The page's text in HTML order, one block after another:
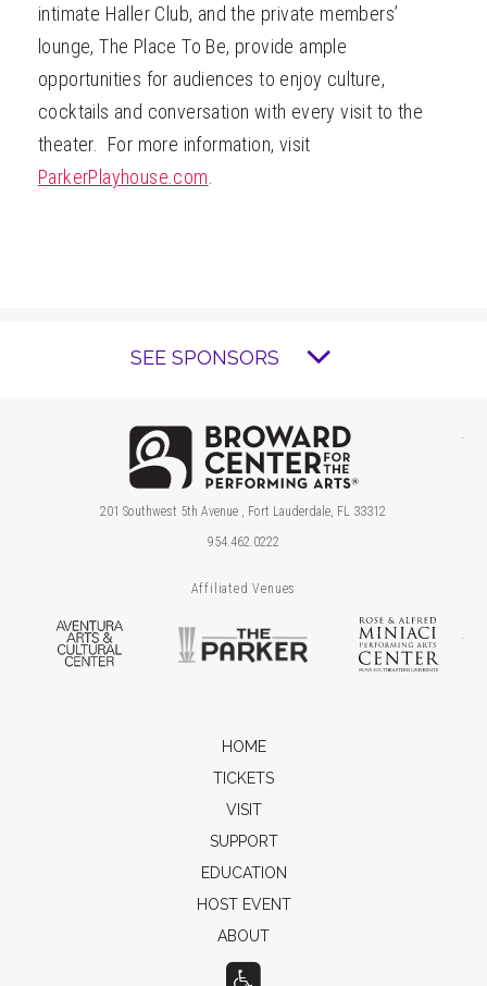
intimate Haller Club, and the private members’
lounge, The Place To Be, provide ample
opportunities for audiences to enjoy culture,
cocktails and conversation with every visit to the
theater. For more information, visit
ParkerPlayhouse.com.
SEE SPONSORS
201 Southwest 5th Avenue , Fort Lauderdale, FL 33312
954.462.0222
Affiliated Venues
Aventura Arts & Cultural Center
The Parker
HOME
TICKETS
VISIT
SUPPORT
EDUCATION
HOST EVENT
ABOUT